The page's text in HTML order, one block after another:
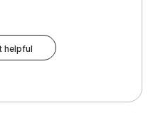
helpful